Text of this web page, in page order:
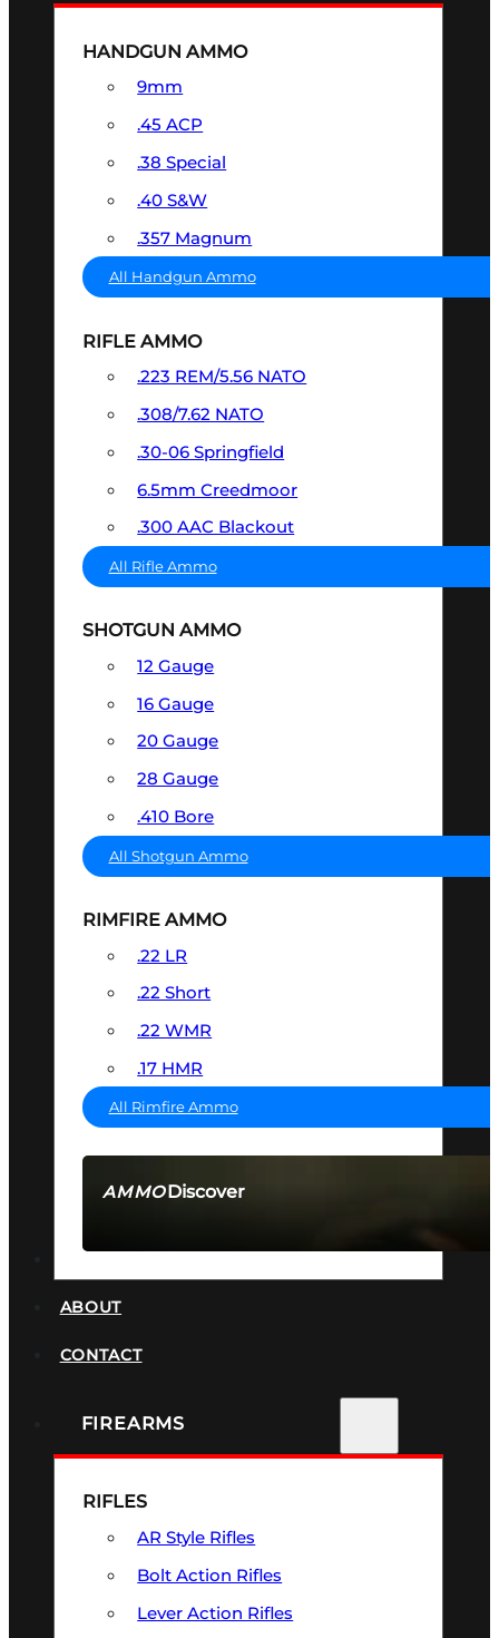
AMMODiscover
HANDGUN AMMO
9mm
.45 ACP
.38 Special
.40 S&W
.357 Magnum
All Handgun Ammo
RIFLE AMMO
.223 REM/5.56 NATO
.308/7.62 NATO
.30-06 Springfield
6.5mm Creedmoor
.300 AAC Blackout
All Rifle Ammo
SHOTGUN AMMO
12 Gauge
16 Gauge
20 Gauge
28 Gauge
.410 Bore
All Shotgun Ammo
RIMFIRE AMMO
.22 LR
.22 Short
.22 WMR
.17 HMR
All Rimfire Ammo
ABOUT
CONTACT
FIREARMS
RIFLES
AR Style Rifles
Bolt Action Rifles
Lever Action Rifles